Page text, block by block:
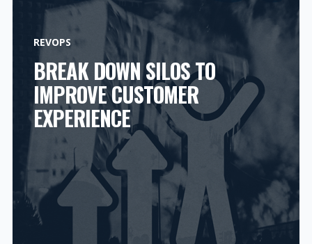
REVOPS
BREAK DOWN SILOS TO
IMPROVE CUSTOMER
EXPERIENCE